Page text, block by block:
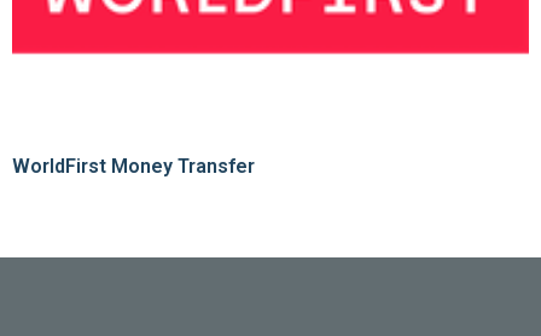
WorldFirst Money Transfer